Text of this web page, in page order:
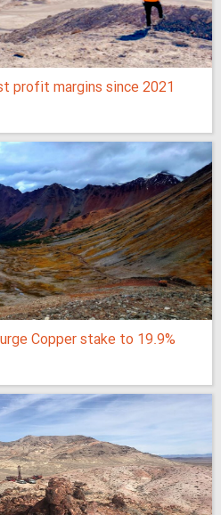
profit margins since 2021
Copper stake to 19.9%